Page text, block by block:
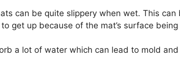
can be quite slippery when wet. This
get up because of the mat’s surface being
a lot of water which can lead to mold